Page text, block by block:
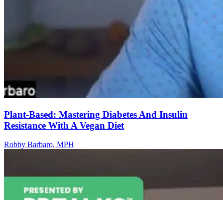
Plant-Based: Mastering Diabetes And Insulin
Resistance With A Vegan Diet
Robby Barbaro, MPH